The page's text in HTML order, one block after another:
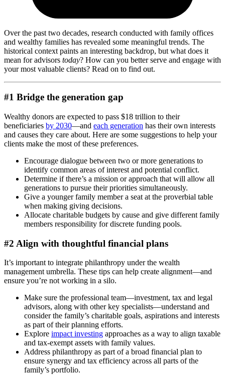
Over the past two decades, research conducted with family offices
and wealthy families has revealed some meaningful trends. The
historical context paints an interesting backdrop, but what does it
mean for advisors today? How can you better serve and engage with
your most valuable clients? Read on to find out.
#1 Bridge the generation gap
Wealthy donors are expected to pass $18 trillion to their
beneficiaries by 2030—and each generation has their own interests
and causes they care about. Here are some suggestions to help your
clients make the most of these preferences.
Encourage dialogue between two or more generations to
identify common areas of interest and potential conflict.
Determine if there’s a mission or approach that will allow all
generations to pursue their priorities simultaneously.
Give a younger family member a seat at the proverbial table
when making giving decisions.
Allocate charitable budgets by cause and give different family
members responsibility for discrete funding pools.
#2 Align with thoughtful financial plans
It’s important to integrate philanthropy under the wealth
management umbrella. These tips can help create alignment—and
ensure you’re not working in a silo.
Make sure the professional team—investment, tax and legal
advisors, along with other key specialists—understand and
consider the family’s charitable goals, aspirations and interests
as part of their planning efforts.
Explore impact investing approaches as a way to align taxable
and tax-exempt assets with family values.
Address philanthropy as part of a broad financial plan to
ensure synergy and tax efficiency across all parts of the
family’s portfolio.